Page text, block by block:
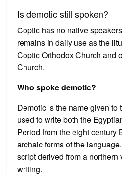
Is demotic still spoken?
Coptic has no native
remains in daily use as the
Coptic Orthodox Church and
Church.
Who spoke demotic?
Demotic is the name given to
used to write both the
Period from the eight century
archaic forms of the
script derived from a northern
writing.